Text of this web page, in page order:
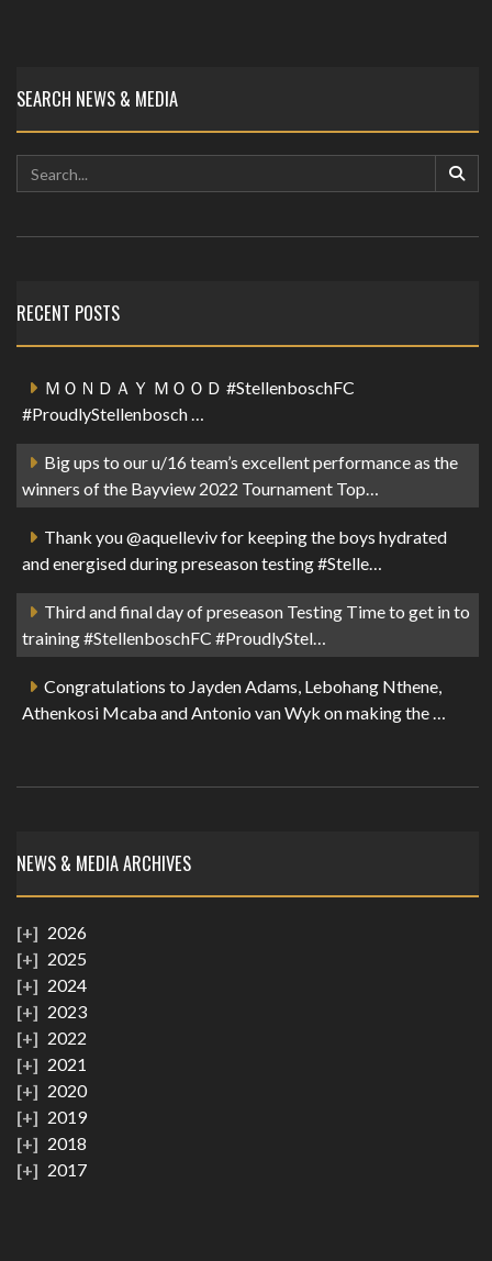
SEARCH NEWS & MEDIA
RECENT POSTS
ＭＯＮＤＡＹ ＭＯＯＤ #StellenboschFC
#ProudlyStellenbosch …
Big ups to our u/16 team’s excellent performance as the
winners of the Bayview 2022 Tournament Top…
Thank you @aquelleviv for keeping the boys hydrated
and energised during preseason testing #Stelle…
Third and final day of preseason Testing Time to get in to
training #StellenboschFC #ProudlyStel…
Congratulations to Jayden Adams, Lebohang Nthene,
Athenkosi Mcaba and Antonio van Wyk on making the …
NEWS & MEDIA ARCHIVES
2026
2025
2024
2023
2022
2021
2020
2019
2018
2017